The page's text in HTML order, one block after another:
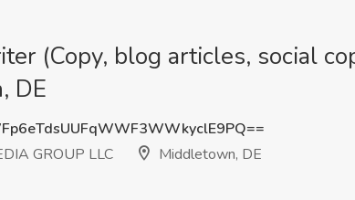
(Copy, blog articles, social
DE
GROUP LLC
Middletown, DE